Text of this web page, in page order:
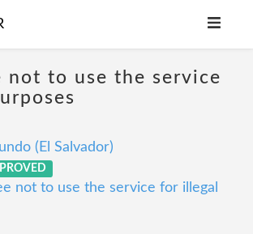
not to use the service
(El Salvador)
not to use the service for illegal